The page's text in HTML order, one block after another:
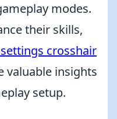
modes.
their skills,
crosshair
valuable insights
setup.